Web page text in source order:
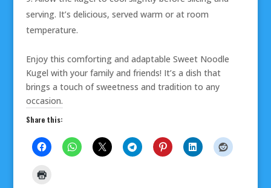
serving. It’s delicious, served warm or at room
temperature.
Enjoy this comforting and adaptable Sweet Noodle
Kugel with your family and friends! It’s a dish that
brings a touch of sweetness and tradition to any
occasion.
Share this: